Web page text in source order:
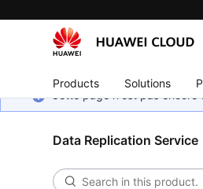
Products Solutions
Cette page n'est pas encore
Data Replication Service